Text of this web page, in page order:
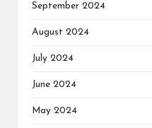
September 2024
August 2024
July 2024
June 2024
May 2024